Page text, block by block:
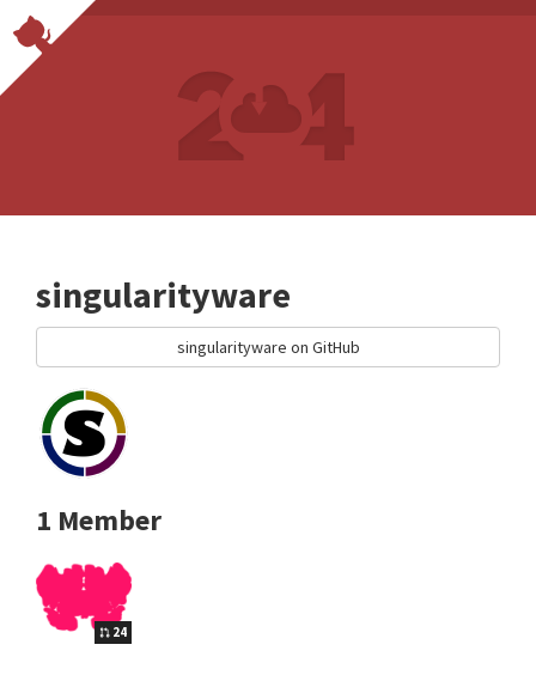
singularityware
singularityware on GitHub
1 Member
24